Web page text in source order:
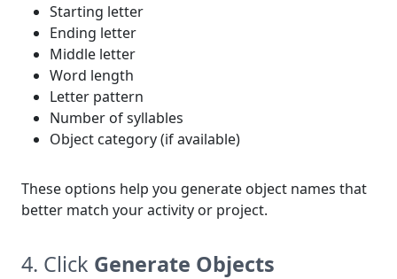
Starting letter
Ending letter
Middle letter
Word length
Letter pattern
Number of syllables
Object category (if available)
These options help you generate object names that
better match your activity or project.
4. Click Generate Objects